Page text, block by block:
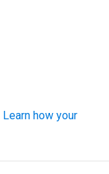
Learn how your